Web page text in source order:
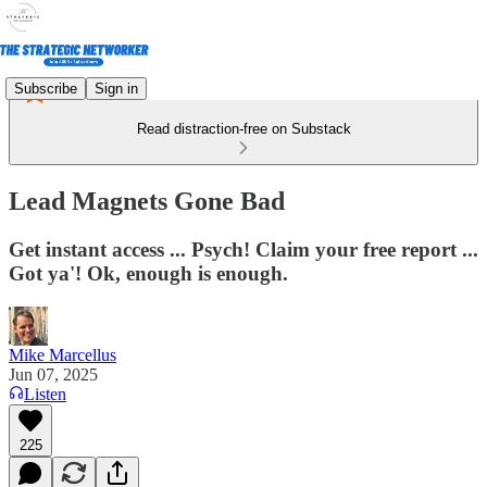
Subscribe Sign in
Read distraction-free on Substack
Lead Magnets Gone Bad
Get instant access ... Psych! Claim your free report ...
Got ya'! Ok, enough is enough.
Mike Marcellus
Jun 07, 2025
Listen
225